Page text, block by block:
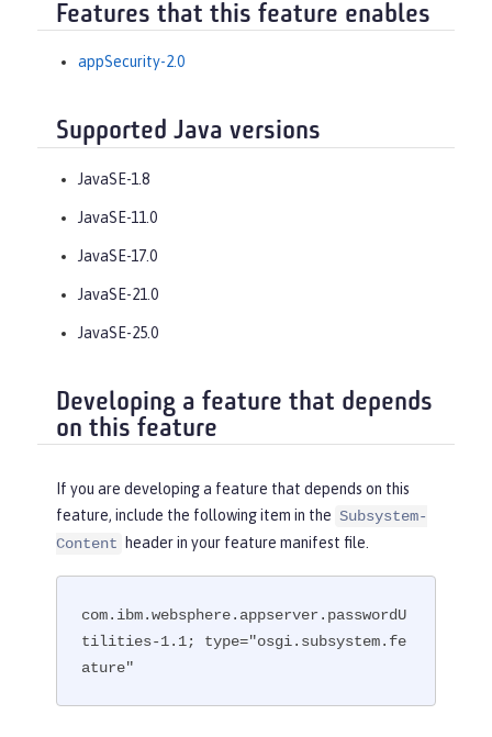
Features that this feature enables
appSecurity-2.0
Supported Java versions
JavaSE-1.8
JavaSE-11.0
JavaSE-17.0
JavaSE-21.0
JavaSE-25.0
Developing a feature that depends
on this feature
If you are developing a feature that depends on this
feature, include the following item in the Subsystem-
Content
header in your feature manifest file.
com.ibm.websphere.appserver.passwordU
tilities-1.1; type="osgi.subsystem.fe
ature"